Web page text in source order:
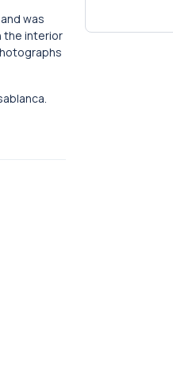
was
the interior